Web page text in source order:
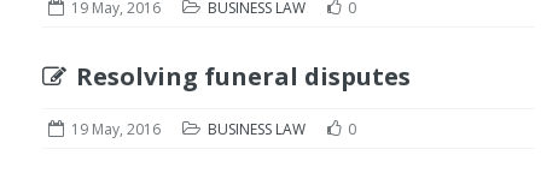
19 May, 2016 BUSINESS LAW 0
Resolving funeral disputes
19 May, 2016 BUSINESS LAW 0